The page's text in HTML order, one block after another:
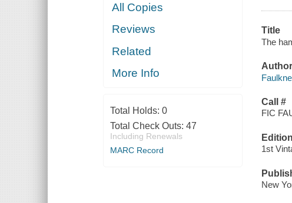
All Copies
Reviews
Related
More Info
Total Holds: 0
Total Check Outs: 47
Including Renewals
MARC Record
Title
The
Call #
FIC
Edition
1st
New